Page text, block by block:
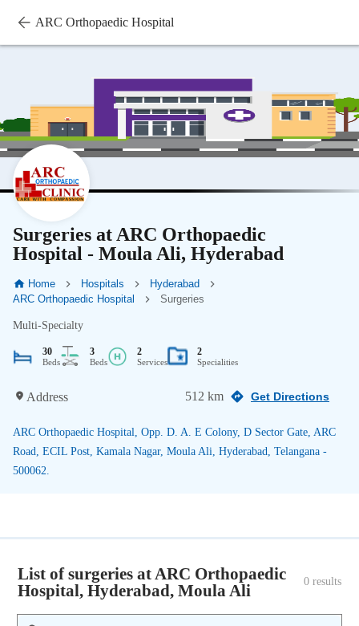
ARC Orthopaedic Hospital
Surgeries at ARC Orthopaedic
Hospital - Moula Ali, Hyderabad
Home Hospitals
Hyderabad
ARC Orthopaedic Hospital
Surgeries
Multi-Specialty
30
Beds
3
Beds
2
Services
2
Specialities
Address 512 km Get Directions
ARC Orthopaedic Hospital, Opp. D. A. E Colony, D Sector Gate, ARC
Road, ECIL Post, Kamala Nagar, Moula Ali, Hyderabad, Telangana -
500062.
List of surgeries at ARC Orthopaedic
Hospital, Hyderabad, Moula Ali
0 results